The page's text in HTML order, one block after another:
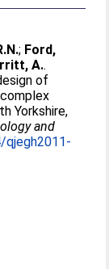
; Ford,
A..
of
Yorkshire,
and
qjegh2011-